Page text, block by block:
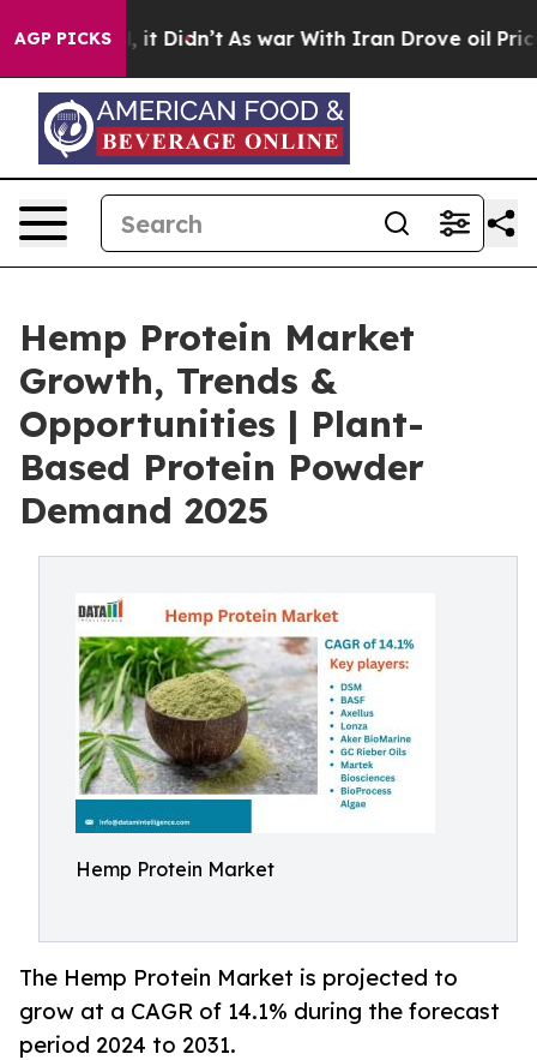
AGP PICKS
Well, it Didn’t As war With Iran Drove oil Prices
Hemp Protein Market
Growth, Trends &
Opportunities | Plant-
Based Protein Powder
Demand 2025
Hemp Protein Market
The Hemp Protein Market is projected to
grow at a CAGR of 14.1% during the forecast
period 2024 to 2031.